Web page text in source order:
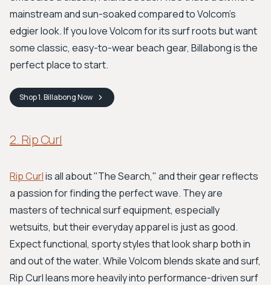
mainstream and sun-soaked compared to Volcom's
edgier look. If you love Volcom for its surf roots but want
some classic, easy-to-wear beach gear, Billabong is the
perfect place to start.
Shop1. BillabongNow
2. Rip Curl
Rip Curlis all about "The Search," and their gear reflects
a passion for finding the perfect wave. They are
masters of technical surf equipment, especially
wetsuits, but their everyday apparel is just as good.
Expect functional, sporty styles that look sharp both in
and out of the water. While Volcom blends skate and surf,
Rip Curl leans more heavily into performance-driven surf